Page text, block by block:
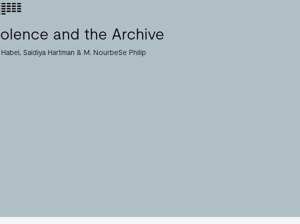
and the Archive
Saidiya Hartman M. NourbeSe Philip